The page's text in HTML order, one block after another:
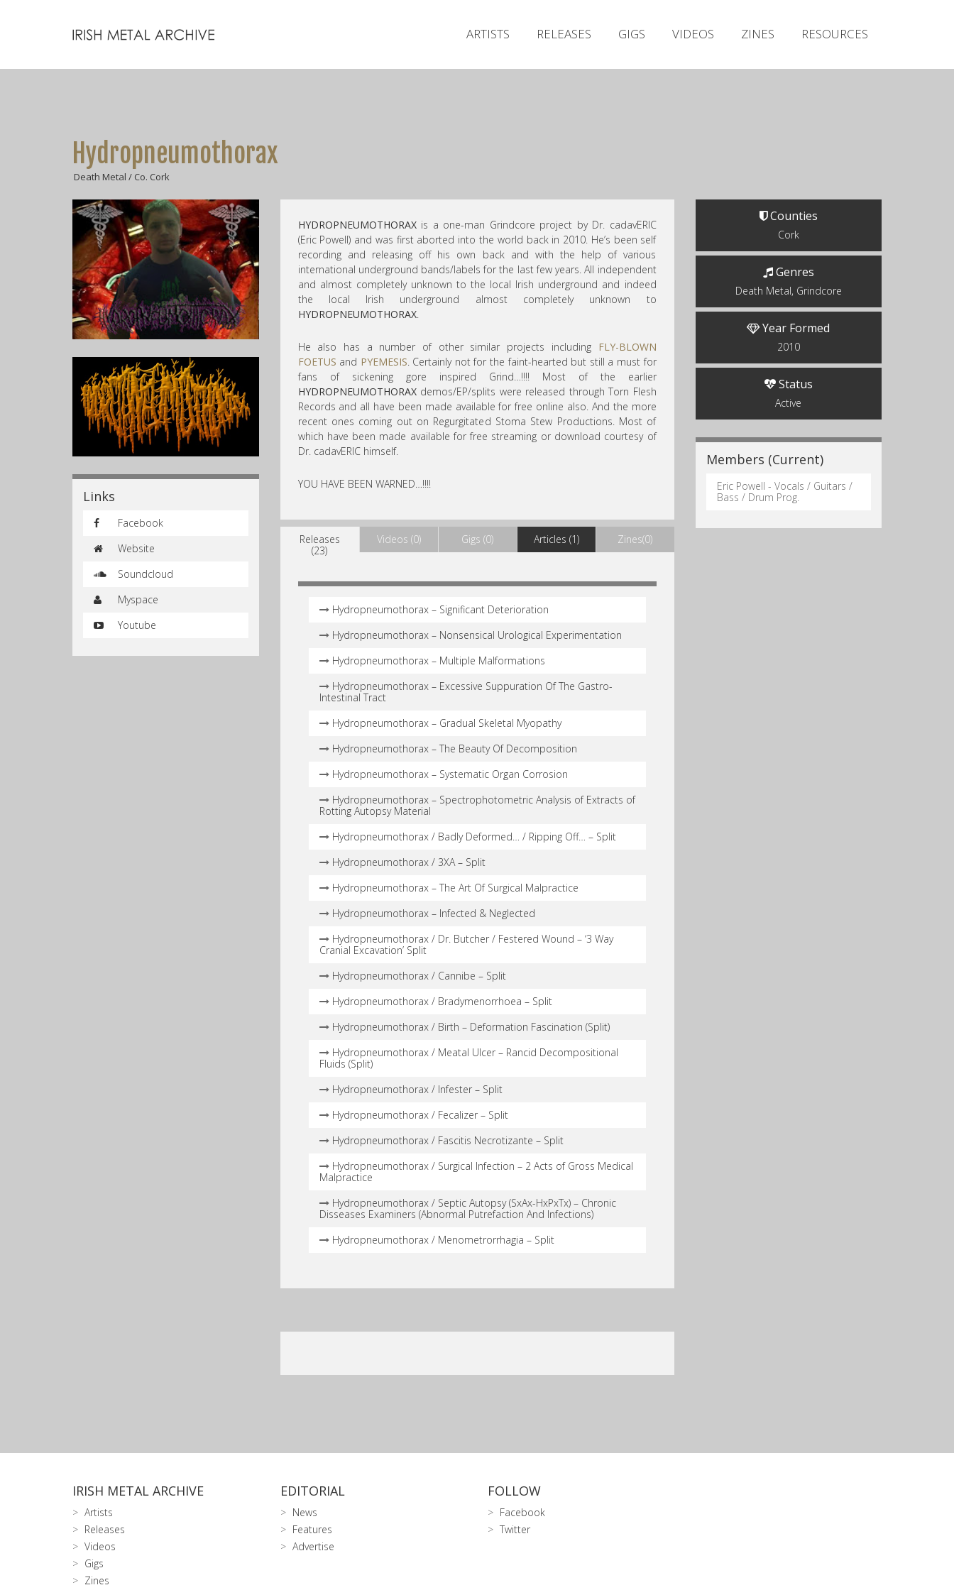
ARTISTS RELEASES GIGS VIDEOS ZINES RESOURCES
Hydropneumothorax
Death Metal / Co. Cork
Links
Facebook
Website
Soundcloud
Myspace
Youtube
HYDROPNEUMOTHORAXis a one-man Grindcore project by Dr. cadavERIC
(Eric Powell) and was first aborted into the world back in 2010. He’s been self
recording and releasing off his own back and with the help of various
international underground bands/labels for the last few years. All independent
and almost completely unknown to the local Irish underground and indeed
the local Irish underground almost completely unknown to
HYDROPNEUMOTHORAX.
He also has a number of other similar projects including FLY-BLOWN
FOETUS and PYEMESIS. Certainly not for the faint-hearted but still a must for
fans of sickening gore inspired Grind…!!!! Most of the earlier
HYDROPNEUMOTHORAXdemos/EP/splits were released through Torn Flesh
Records and all have been made available for free online also. And the more
recent ones coming out on Regurgitated Stoma Stew Productions. Most of
which have been made available for free streaming or download courtesy of
Dr. cadavERIC himself.
YOU HAVE BEEN WARNED…!!!!
Releases
(23)
Videos (0) Gigs (0) Articles (1) Zines(0)
Hydropneumothorax – Significant Deterioration
Hydropneumothorax – Nonsensical Urological Experimentation
Hydropneumothorax – Multiple Malformations
Hydropneumothorax – Excessive Suppuration Of The Gastro-
Intestinal Tract
Hydropneumothorax – Gradual Skeletal Myopathy
Hydropneumothorax – The Beauty Of Decomposition
Hydropneumothorax – Systematic Organ Corrosion
Hydropneumothorax – Spectrophotometric Analysis of Extracts of
Rotting Autopsy Material
Hydropneumothorax / Badly Deformed… / Ripping Off… – Split
Hydropneumothorax / 3XA – Split
Hydropneumothorax – The Art Of Surgical Malpractice
Hydropneumothorax – Infected & Neglected
Hydropneumothorax / Dr. Butcher / Festered Wound – ‘3 Way
Cranial Excavation’ Split
Hydropneumothorax / Cannibe – Split
Hydropneumothorax / Bradymenorrhoea – Split
Hydropneumothorax / Birth – Deformation Fascination (Split)
Hydropneumothorax / Meatal Ulcer – Rancid Decompositional
Fluids (Split)
Hydropneumothorax / Infester – Split
Hydropneumothorax / Fecalizer – Split
Hydropneumothorax / Fascitis Necrotizante – Split
Hydropneumothorax / Surgical Infection – 2 Acts of Gross Medical
Malpractice
Hydropneumothorax / Septic Autopsy (SxAx-HxPxTx) – Chronic
Disseases Examiners (Abnormal Putrefaction And Infections)
Hydropneumothorax / Menometrorrhagia – Split
Counties
Cork
Genres
Death Metal, Grindcore
Year Formed
2010
Status
Active
Members (Current)
Eric Powell - Vocals / Guitars /
Bass / Drum Prog.
IRISH METAL ARCHIVE
Artists
Releases
Videos
Gigs
Zines
EDITORIAL
News
Features
Advertise
FOLLOW
Facebook
Twitter
Releases